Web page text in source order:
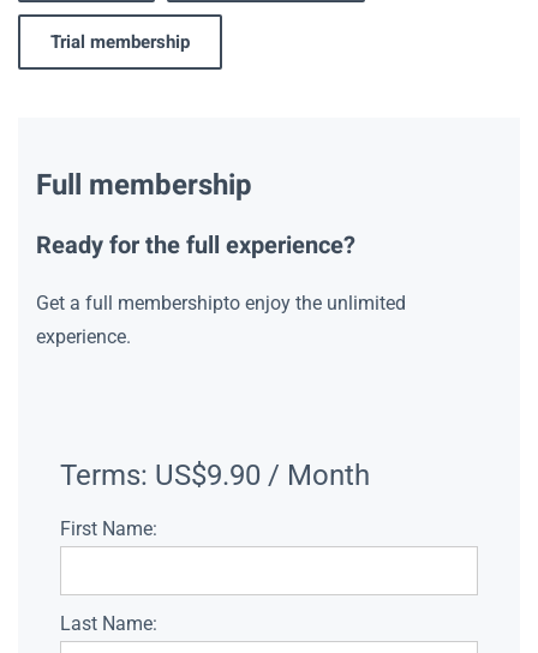
Trial membership
Full membership
Ready for the full experience?
Get a full membershipto enjoy the unlimited
experience.
Terms: US$9.90 / Month
First Name:
Last Name: